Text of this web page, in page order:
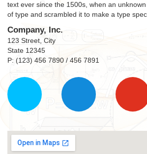
text ever since the 1500s, when an
of type and scrambled it to make a type
Company, Inc.
123 Street, City
State 12345
P: (123) 456 7890 / 456 7891